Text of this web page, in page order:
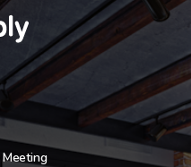
Meeting